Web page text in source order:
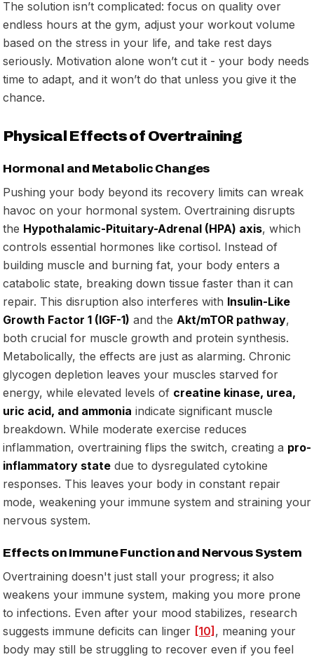
The solution isn’t complicated: focus on quality over
endless hours at the gym, adjust your workout volume
based on the stress in your life, and take rest days
seriously. Motivation alone won’t cut it - your body needs
time to adapt, and it won’t do that unless you give it the
chance.
Physical Effects of Overtraining
Hormonal and Metabolic Changes
Pushing your body beyond its recovery limits can wreak
havoc on your hormonal system. Overtraining disrupts
the Hypothalamic-Pituitary-Adrenal (HPA) axis, which
controls essential hormones like cortisol. Instead of
building muscle and burning fat, your body enters a
catabolic state, breaking down tissue faster than it can
repair. This disruption also interferes with Insulin-Like
Growth Factor 1 (IGF-1) and the Akt/mTOR pathway,
both crucial for muscle growth and protein synthesis.
Metabolically, the effects are just as alarming. Chronic
glycogen depletion leaves your muscles starved for
energy, while elevated levels of creatine kinase, urea,
uric acid, and ammonia indicate significant muscle
breakdown. While moderate exercise reduces
inflammation, overtraining flips the switch, creating a pro-
inflammatory state due to dysregulated cytokine
responses. This leaves your body in constant repair
mode, weakening your immune system and straining your
nervous system.
Effects on Immune Function and Nervous System
Overtraining doesn't just stall your progress; it also
weakens your immune system, making you more prone
to infections. Even after your mood stabilizes, research
suggests immune deficits can linger [10], meaning your
body may still be struggling to recover even if you feel